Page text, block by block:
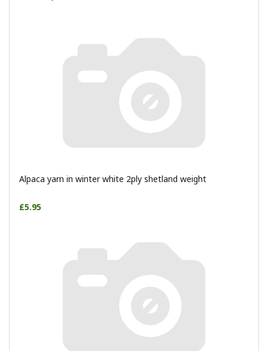
Alpaca yarn in winter white 2ply shetland weight
£5.95